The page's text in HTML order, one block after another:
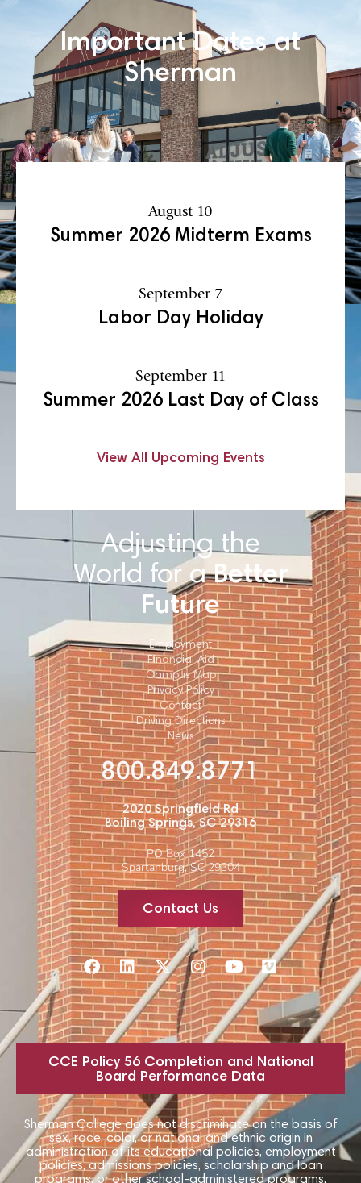
Important Dates at
Sherman
August 10
Summer 2026 Midterm Exams
September 7
Labor Day Holiday
September 11
Summer 2026 Last Day of Class
View All Upcoming Events
Adjusting the
World for aBetter
Future
Employment
Financial Aid
Campus Map
Privacy Policy
Contact
Driving Directions
News
800.849.8771
2020 Springfield Rd
Boiling Springs, SC 29316
PO Box 1452
Spartanburg, SC 29304
Contact Us
CCE Policy 56 Completion and National
Board Performance Data
Sherman College does not discriminate on the basis of
sex, race, color, or national and ethnic origin in
administration of its educational policies, employment
policies, admissions policies, scholarship and loan
programs, or other school-administered programs.